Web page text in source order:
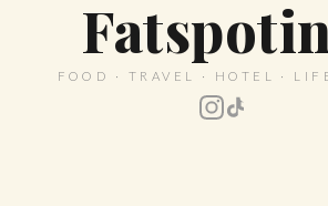
FOOD · TRAVEL · HOTEL ·